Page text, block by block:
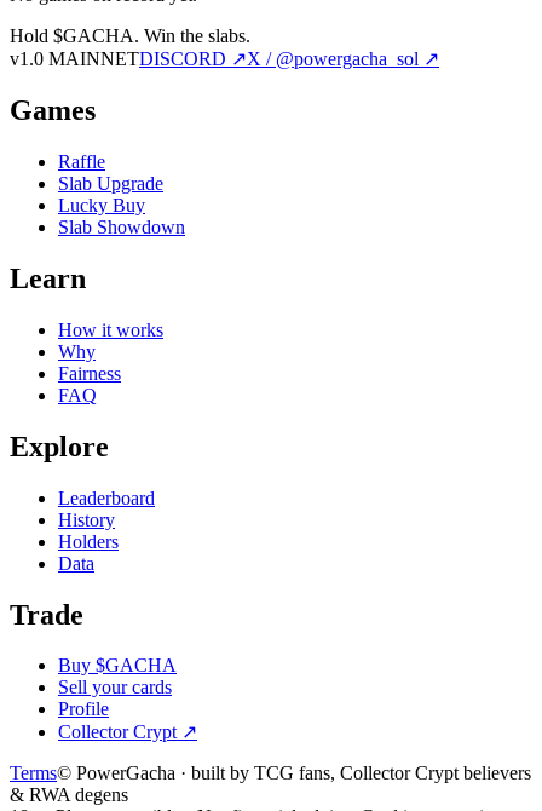
Hold $GACHA. Win the slabs.
v1.0 MAINNETDISCORD ↗X / @powergacha_sol ↗
Games
Raffle
Slab Upgrade
Lucky Buy
Slab Showdown
Learn
How it works
Why
Fairness
FAQ
Explore
Leaderboard
History
Holders
Data
Trade
Buy $GACHA
Sell your cards
Profile
Collector Crypt↗
Terms© PowerGacha · built by TCG fans, Collector Crypt believers
& RWA degens